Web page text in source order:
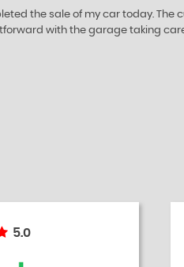
like to thank this 5 star 🌟 company
are at the top of their business. I
5.0